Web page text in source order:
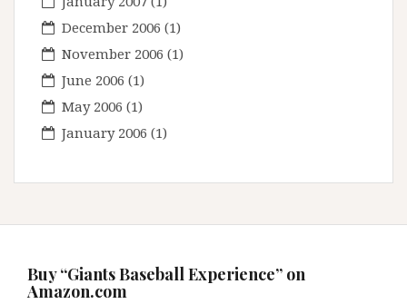
December 2006 (1)
November 2006 (1)
June 2006 (1)
May 2006 (1)
January 2006 (1)
Buy “Giants Baseball Experience” on
Amazon.com